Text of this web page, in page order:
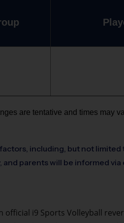
are tentative and times may
including, but not
parents will be informed via
official i9 Sports Volleyball